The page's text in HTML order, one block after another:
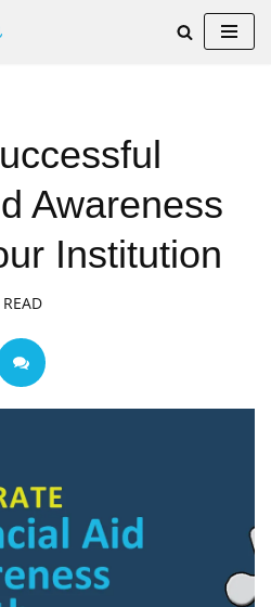
Awareness
Institution